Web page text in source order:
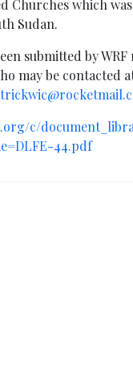
Churches which
Sudan.
submitted by WRF
may be contacted
c/
44.pdf